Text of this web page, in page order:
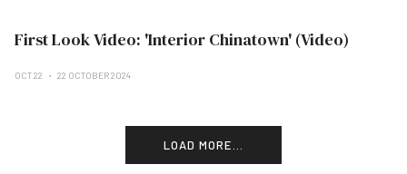
First Look Video: 'Interior Chinatown' (Video)
OCT 22 22 OCTOBER 2024
LOAD MORE...